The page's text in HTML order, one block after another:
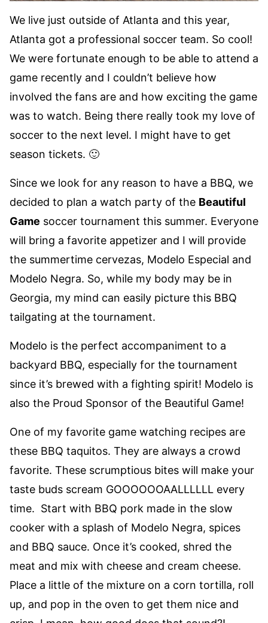
We live just outside of Atlanta and this year,
Atlanta got a professional soccer team. So cool!
We were fortunate enough to be able to attend a
game recently and I couldn’t believe how
involved the fans are and how exciting the game
was to watch. Being there really took my love of
soccer to the next level. I might have to get
season tickets. 🙂
Since we look for any reason to have a BBQ, we
decided to plan a watch party of the Beautiful
Game soccer tournament this summer. Everyone
will bring a favorite appetizer and I will provide
the summertime cervezas, Modelo Especial and
Modelo Negra. So, while my body may be in
Georgia, my mind can easily picture this BBQ
tailgating at the tournament.
Modelo is the perfect accompaniment to a
backyard BBQ, especially for the tournament
since it’s brewed with a fighting spirit! Modelo is
also the Proud Sponsor of the Beautiful Game!
One of my favorite game watching recipes are
these BBQ taquitos. They are always a crowd
favorite. These scrumptious bites will make your
taste buds scream GOOOOOOAALLLLLL every
time. Start with BBQ pork made in the slow
cooker with a splash of Modelo Negra, spices
and BBQ sauce. Once it’s cooked, shred the
meat and mix with cheese and cream cheese.
Place a little of the mixture on a corn tortilla, roll
up, and pop in the oven to get them nice and